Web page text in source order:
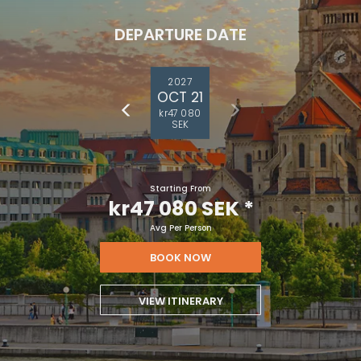
DEPARTURE DATE
2027
OCT 21
kr47 080
SEK
Starting From
kr47 080 SEK*
Avg Per Person
BOOK NOW
VIEW ITINERARY